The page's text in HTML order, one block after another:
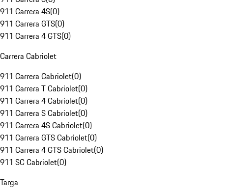
911 Carrera 4S(0)
911 Carrera GTS(0)
911 Carrera 4 GTS(0)
Carrera Cabriolet
911 Carrera Cabriolet(0)
911 Carrera T Cabriolet(0)
911 Carrera 4 Cabriolet(0)
911 Carrera S Cabriolet(0)
911 Carrera 4S Cabriolet(0)
911 Carrera GTS Cabriolet(0)
911 Carrera 4 GTS Cabriolet(0)
911 SC Cabriolet(0)
Targa